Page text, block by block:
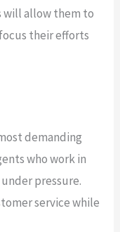
will allow them to
their efforts
demanding
who work in
pressure.
service while